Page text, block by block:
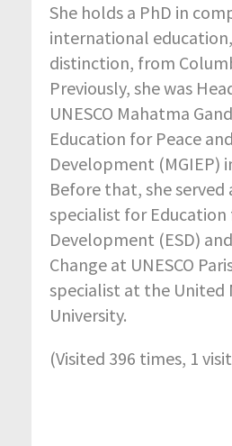
She holds a PhD in
international
distinction, from
Previously, she was
UNESCO Mahatma
Education for Peace
Development (MGIEP)
Before that, she
specialist for
Development (ESD)
Change at UNESCO
specialist at the United
University.
(Visited 396 times, 1